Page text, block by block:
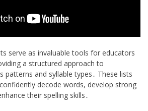
serve as invaluable tools for educators
a structured approach to
patterns and syllable types․ These lists
decode words, develop strong
their spelling skills․